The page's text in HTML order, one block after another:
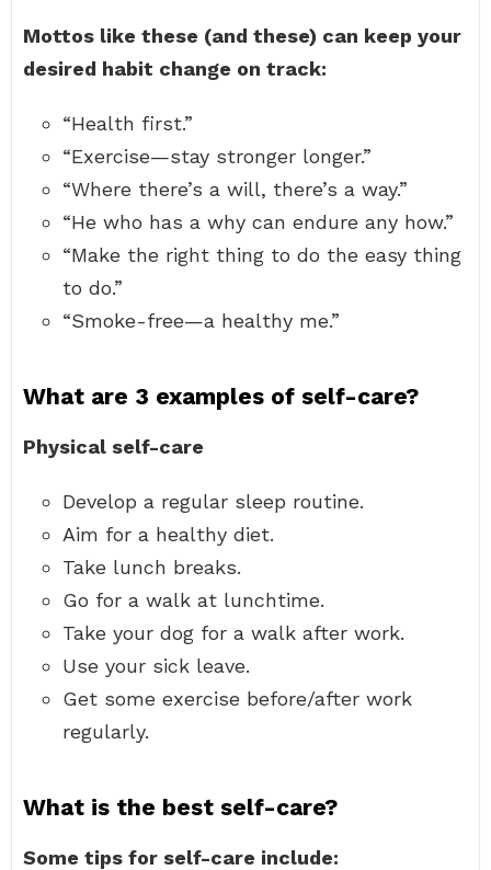
Mottos like these (and these) can keep your
desired habit change on track:
“Health first.”
“Exercise—stay stronger longer.”
“Where there’s a will, there’s a way.”
“He who has a why can endure any how.”
“Make the right thing to do the easy thing
to do.”
“Smoke-free—a healthy me.”
What are 3 examples of self-care?
Physical self-care
Develop a regular sleep routine.
Aim for a healthy diet.
Take lunch breaks.
Go for a walk at lunchtime.
Take your dog for a walk after work.
Use your sick leave.
Get some exercise before/after work
regularly.
What is the best self-care?
Some tips for self-care include: